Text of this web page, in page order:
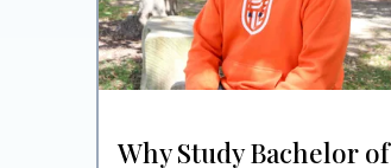
Why Study Bachelor of